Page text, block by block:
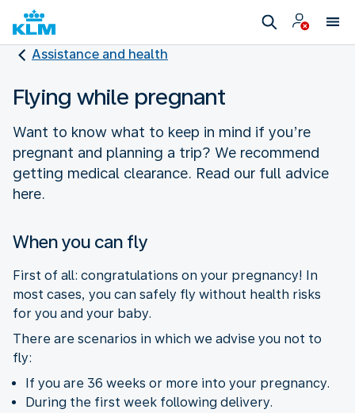
Assistance and health
Flying while pregnant
Want to know what to keep in mind if you’re
pregnant and planning a trip? We recommend
getting medical clearance. Read our full advice
here.
When you can fly
First of all: congratulations on your pregnancy! In
most cases, you can safely fly without health risks
for you and your baby.
There are scenarios in which we advise you not to
fly:
If you are 36 weeks or more into your pregnancy.
During the first week following delivery.